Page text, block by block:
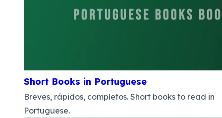
Short Books in Portuguese
Breves, rápidos, completos. Short books to read in
Portuguese.